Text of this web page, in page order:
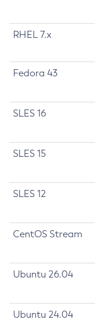
RHEL 7.x
Fedora 43
SLES 16
SLES 15
SLES 12
CentOS Stream
Ubuntu 26.04
Ubuntu 24.04